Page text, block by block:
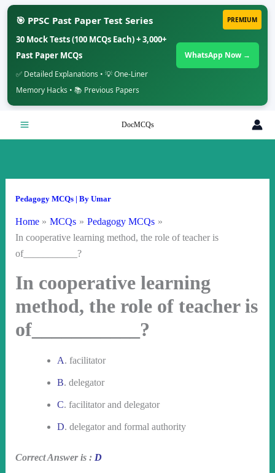
PREMIUM
🎯 PPSC Past Paper Test Series
30 Mock Tests (100 MCQs Each) + 3,000+
Past Paper MCQs
✅ Detailed Explanations • 💡 One-Liner
Memory Hacks • 📚 Previous Papers
WhatsApp Now →
DocMCQs
Pedagogy MCQs| By Umar
Home MCQs
Pedagogy MCQs
In cooperative learning method, the role of teacher is
of___________?
In cooperative learning
method, the role of teacher is
of___________?
A. facilitator
B. delegator
C. facilitator and delegator
D. delegator and formal authority
Correct Answer is : D